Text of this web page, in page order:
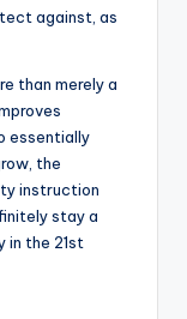
against, as
than merely a
essentially
the
instruction
stay a
the 21st